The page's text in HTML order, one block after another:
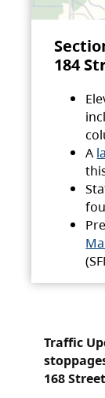
184
A
Traffic
168